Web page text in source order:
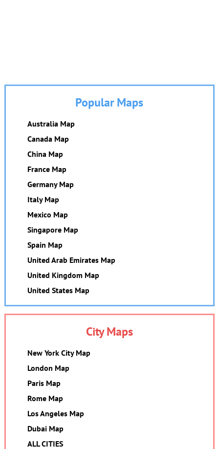
Popular Maps
Australia Map
Canada Map
China Map
France Map
Germany Map
Italy Map
Mexico Map
Singapore Map
Spain Map
United Arab Emirates Map
United Kingdom Map
United States Map
City Maps
New York City Map
London Map
Paris Map
Rome Map
Los Angeles Map
Dubai Map
ALL CITIES